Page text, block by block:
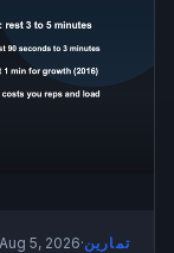
تمارين·
Aug 5, 2026